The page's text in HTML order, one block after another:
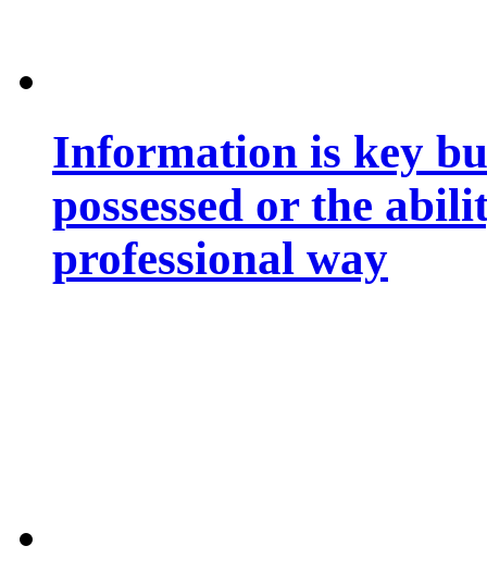
Information is key
possessed or the
professional way